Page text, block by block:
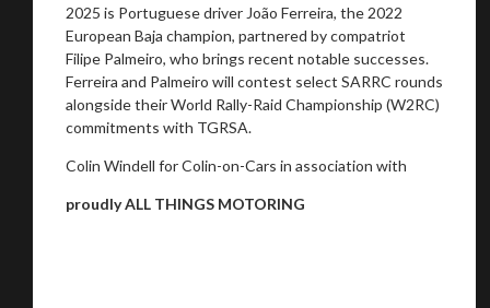
2025 is Portuguese driver João Ferreira, the 2022
European Baja champion, partnered by compatriot
Filipe Palmeiro, who brings recent notable successes.
Ferreira and Palmeiro will contest select SARRC rounds
alongside their World Rally-Raid Championship (W2RC)
commitments with TGRSA.
Colin Windell for Colin-on-Cars in association with
proudly ALL THINGS MOTORING